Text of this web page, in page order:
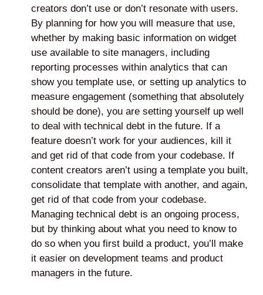
creators don’t use or don’t resonate with users.
By planning for how you will measure that use,
whether by making basic information on widget
use available to site managers, including
reporting processes within analytics that can
show you template use, or setting up analytics to
measure engagement (something that absolutely
should be done), you are setting yourself up well
to deal with technical debt in the future. If a
feature doesn’t work for your audiences, kill it
and get rid of that code from your codebase. If
content creators aren’t using a template you built,
consolidate that template with another, and again,
get rid of that code from your codebase.
Managing technical debt is an ongoing process,
but by thinking about what you need to know to
do so when you first build a product, you’ll make
it easier on development teams and product
managers in the future.